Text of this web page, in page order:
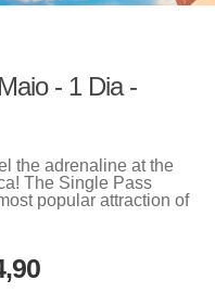
- 1 Dia -
the adrenaline at the
The Single Pass
popular attraction of